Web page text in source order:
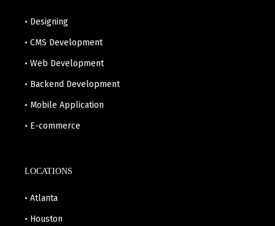
• Designing
• CMS Development
• Web Development
• Backend Development
• Mobile Application
• E-commerce
LOCATIONS
• Atlanta
• Houston